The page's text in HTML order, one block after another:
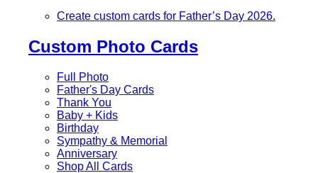
Create custom cards for Father’s Day 2026.
Custom Photo Cards
Full Photo
Father's Day Cards
Thank You
Baby + Kids
Birthday
Sympathy & Memorial
Anniversary
Shop All Cards